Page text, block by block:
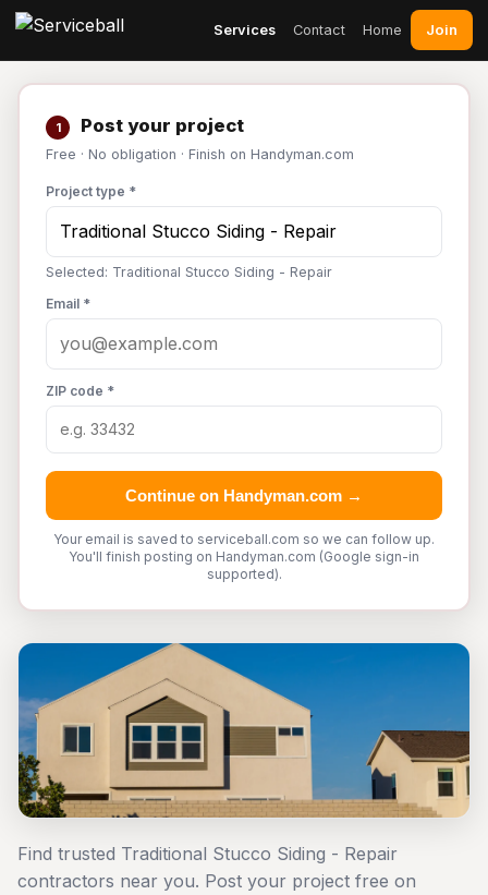
Services Contact Home Join
1 Post your project
Free · No obligation · Finish on Handyman.com
Project type *
Selected: Traditional Stucco Siding - Repair
Email *
ZIP code *
Continue on Handyman.com →
Your email is saved to serviceball.com so we can follow up.
You'll finish posting on Handyman.com (Google sign-in
supported).
Find trusted Traditional Stucco Siding - Repair
contractors near you. Post your project free on